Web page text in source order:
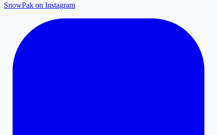
SnowPak on Instagram